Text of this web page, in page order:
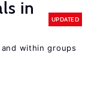
in
UPDATED
within groups